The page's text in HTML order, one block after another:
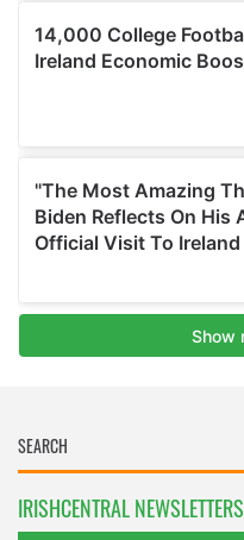
IRISHCENTRAL NEWSLETTERS